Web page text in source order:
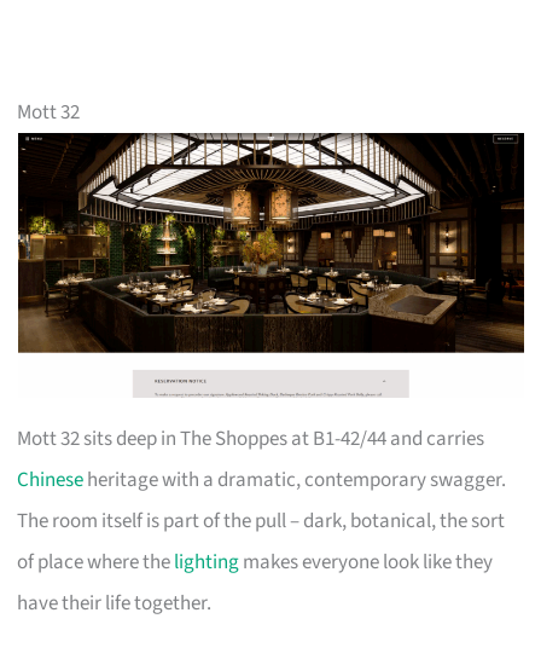
Mott 32
Mott 32 sits deep in The Shoppes at B1-42/44 and carries
Chineseheritage with a dramatic, contemporary swagger.
The room itself is part of the pull – dark, botanical, the sort
of place where thelightingmakes everyone look like they
have their life together.